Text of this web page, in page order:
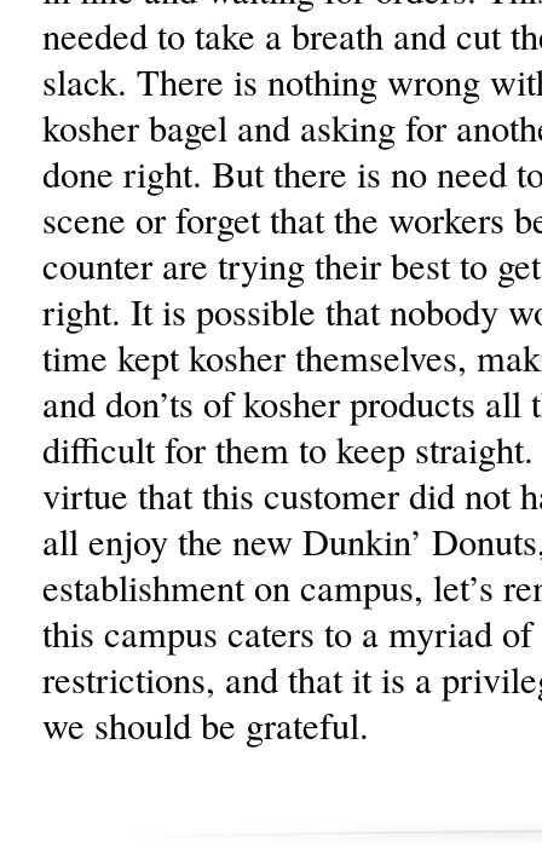
needed to take a breath and cut
slack. There is nothing wrong
kosher bagel and asking for
done right. But there is no need
scene or forget that the workers
counter are trying their best to
right. It is possible that nobody
time kept kosher themselves,
and don’ts of kosher products all
difficult for them to keep straight.
virtue that this customer did not
all enjoy the new Dunkin’
establishment on campus, let’s
this campus caters to a myriad
restrictions, and that it is a
we should be grateful.